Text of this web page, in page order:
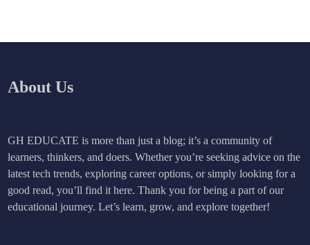
About Us
GH EDUCATE is more than just a blog; it’s a community of
learners, thinkers, and doers. Whether you’re seeking advice on the
latest tech trends, exploring career options, or simply looking for a
good read, you’ll find it here. Thank you for being a part of our
educational journey. Let’s learn, grow, and explore together!